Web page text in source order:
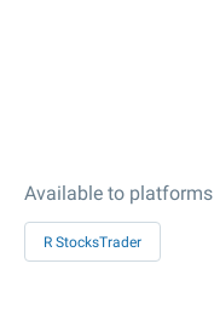
Available to platforms
R StocksTrader